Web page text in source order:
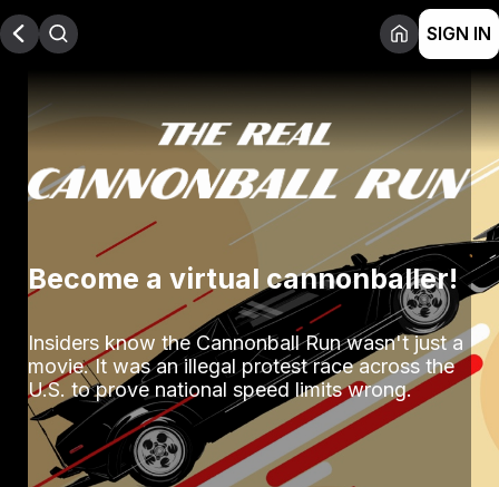
SIGN IN
Become a virtual cannonballer!
Insiders know the Cannonball Run wasn't just a
movie. It was an illegal protest race across the
U.S. to prove national speed limits wrong.